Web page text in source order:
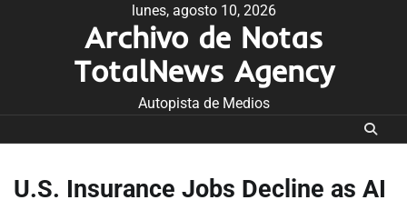
lunes, agosto 10, 2026
Archivo de Notas
TotalNews Agency
Autopista de Medios
U.S. Insurance Jobs Decline as AI